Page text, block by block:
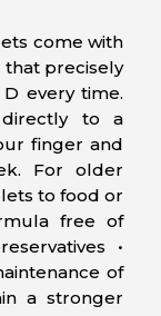
come with
that precisely
every time.
to a
finger and
For older
to food or
free of
•
of
a stronger